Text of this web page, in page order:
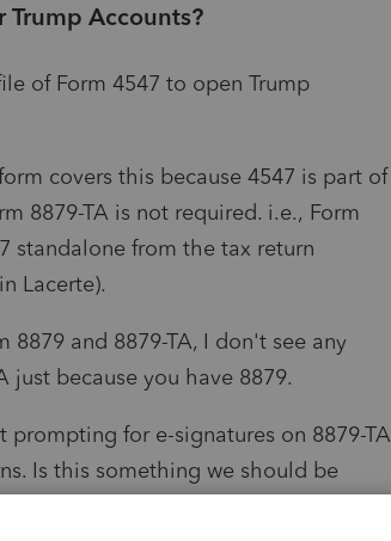
Trump Accounts?
of Form 4547 to open Trump
covers this because 4547 is part of
8879-TA is not required. i.e., Form
standalone from the tax return
Lacerte).
and 8879-TA, I don't see any
just because you have 8879.
for e-signatures on 8879-TA
Is this something we should be